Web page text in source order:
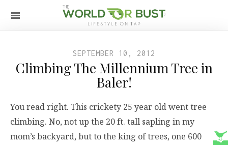
SEPTEMBER 10, 2012
Climbing The Millennium Tree in
Baler!
You read right. This crickety 25 year old went tree
climbing. No, not up the 20 ft. tall sapling in my
mom’s backyard, but to the king of trees, one 600